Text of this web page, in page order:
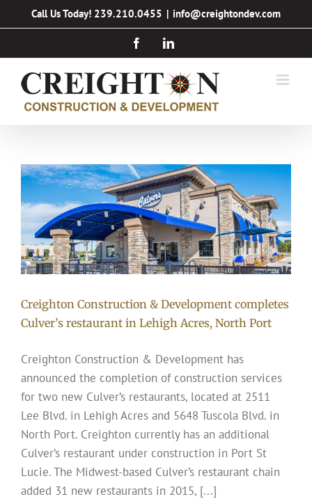
to
Call Us Today! 239.210.0455 | info@creightondev.com
FacebookLinkedIn
Creighton Construction & Development completes
Culver’s restaurant in Lehigh Acres, North Port
Creighton Construction & Development has
announced the completion of construction services
for two new Culver’s restaurants, located at 2511
Lee Blvd. in Lehigh Acres and 5648 Tuscola Blvd. in
North Port. Creighton currently has an additional
Culver’s restaurant under construction in Port St
Lucie. The Midwest-based Culver’s restaurant chain
added 31 new restaurants in 2015, [...]